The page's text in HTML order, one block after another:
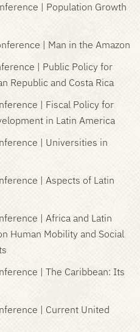
| Population Growth
| Man in the Amazon
| Public Policy for
Republic and Costa Rica
| Fiscal Policy for
in Latin America
| Universities in
| Aspects of Latin
| Africa and Latin
Human Mobility and Social
| The Caribbean: Its
| Current United